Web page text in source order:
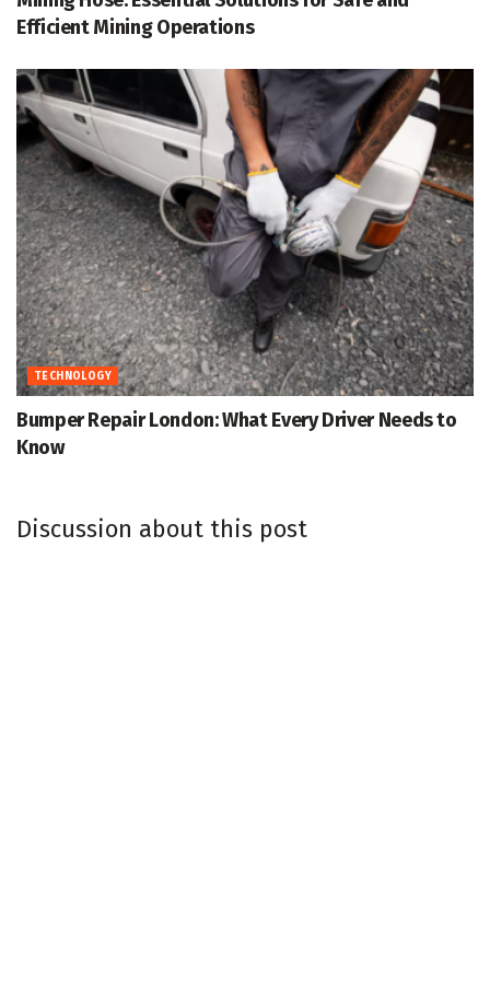
Efficient Mining Operations
TECHNOLOGY
Bumper Repair London: What Every Driver Needs to
Know
Discussion about this post